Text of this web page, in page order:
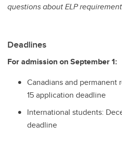
questions about ELP
Deadlines
For admission on September 1:
Canadians and permanent
15 application deadline
International students:
deadline